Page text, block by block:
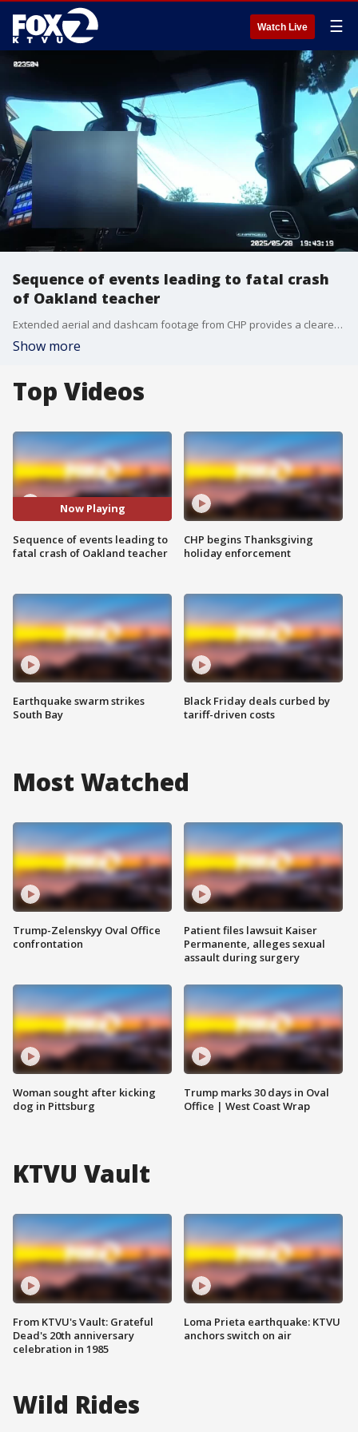
Watch Live ☰
Sequence of events leading to fatal crash
of Oakland teacher
Extended aerial and dashcam footage from CHP provides a clearer timeline of the events leading up to the May 28 crash that killed Marvin Boomer
Show more
Top Videos
Now Playing
Sequence of events leading to
fatal crash of Oakland teacher
Earthquake swarm strikes
South Bay
CHP begins Thanksgiving
holiday enforcement
Black Friday deals curbed by
tariff-driven costs
Most Watched
Trump-Zelenskyy Oval Office
confrontation
Woman sought after kicking
dog in Pittsburg
Patient files lawsuit Kaiser
Permanente, alleges sexual
assault during surgery
Trump marks 30 days in Oval
Office | West Coast Wrap
KTVU Vault
From KTVU's Vault: Grateful
Dead's 20th anniversary
celebration in 1985
Loma Prieta earthquake: KTVU
anchors switch on air
Wild Rides